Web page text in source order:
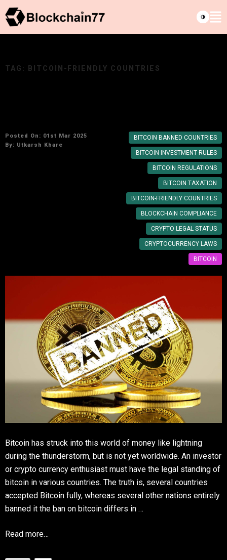
TAG: BITCOIN-FRIENDLY COUNTRIES
Posted On: 01st Mar 2025
By: Utkarsh Khare
BITCOIN BANNED COUNTRIES
BITCOIN INVESTMENT RULES
BITCOIN REGULATIONS
BITCOIN TAXATION
BITCOIN-FRIENDLY COUNTRIES
BLOCKCHAIN COMPLIANCE
CRYPTO LEGAL STATUS
CRYPTOCURRENCY LAWS
BITCOIN
Bitcoin has struck into this world of money like lightning
during the thunderstorm, but is not yet worldwide. An investor
or crypto currency enthusiast must have the legal standing of
bitcoin in various countries. The truth is, several countries
accepted Bitcoin fully, whereas several other nations entirely
banned it the ban on bitcoin differs in …
Read more…